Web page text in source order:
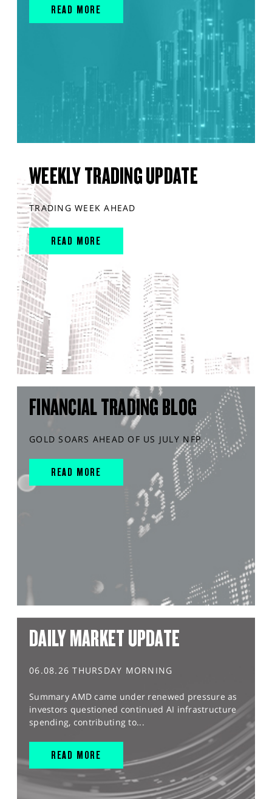
READ MORE
WEEKLY TRADING UPDATE
TRADING WEEK AHEAD
READ MORE
FINANCIAL TRADING BLOG
GOLD SOARS AHEAD OF US JULY NFP
READ MORE
DAILY MARKET UPDATE
06.08.26 THURSDAY MORNING
Summary AMD came under renewed pressure as
investors questioned continued AI infrastructure
spending, contributing to...
READ MORE